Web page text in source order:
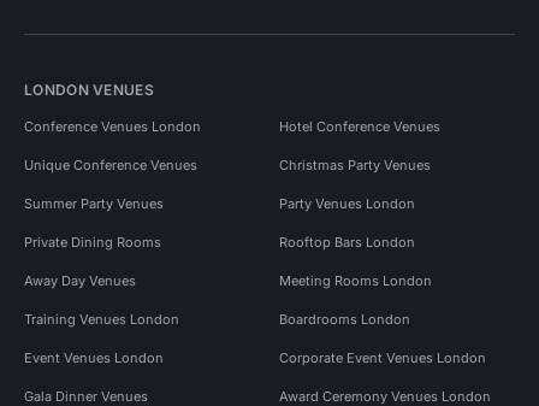
LONDON VENUES
Conference Venues London Hotel Conference Venues
Unique Conference Venues Christmas Party Venues
Summer Party Venues Party Venues London
Private Dining Rooms Rooftop Bars London
Away Day Venues Meeting Rooms London
Training Venues London Boardrooms London
Event Venues London Corporate Event Venues London
Gala Dinner Venues Award Ceremony Venues London